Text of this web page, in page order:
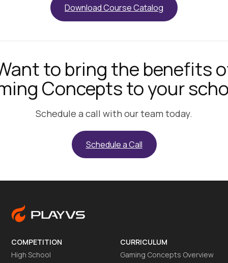
Download Course Catalog
to bring the benefits
Concepts to your
Schedule a call with our team today.
Schedule a Call
COMPETITION
High School
CURRICULUM
Gaming Concepts Overview